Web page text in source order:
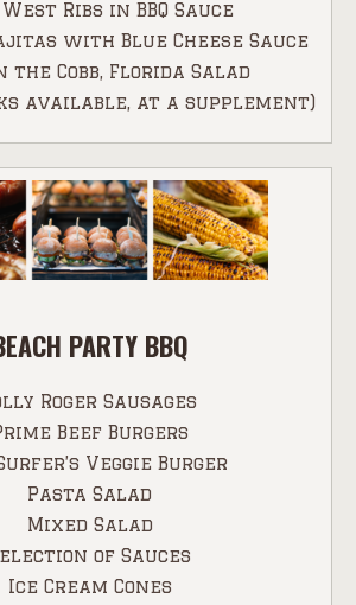
Ribs in BBQ Sauce
with Blue Cheese Sauce
the Cobb, Florida Salad
available, at a supplement)
PARTY BBQ
Roger Sausages
Beef Burgers
Veggie Burger
Pasta Salad
Mixed Salad
of Sauces
Ice Cream Cones